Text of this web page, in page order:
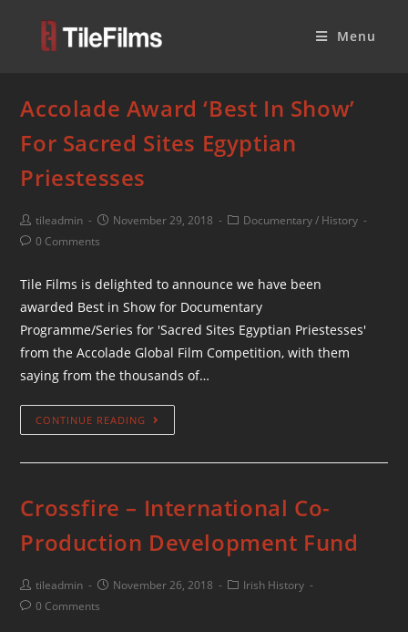
Menu
Accolade Award ‘Best In Show’
For Sacred Sites Egyptian
Priestesses
tileadmin November 29, 2018 Documentary/ History
0 Comments
Tile Films is delighted to announce we have been
awarded Best in Show for Documentary
Programme/Series for 'Sacred Sites Egyptian Priestesses'
from the Accolade Global Film Competition, with them
saying from the thousands of…
CONTINUE READING
Crossfire – International Co-
Production Development Fund
tileadmin November 26, 2018
Irish History
0 Comments